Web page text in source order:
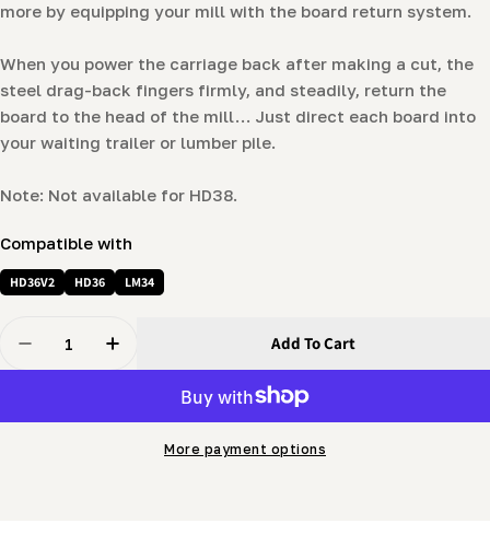
more by equipping your mill with the board return system.
When you power the carriage back after making a cut, the
steel drag-back fingers firmly, and steadily, return the
board to the head of the mill… Just direct each board into
your waiting trailer or lumber pile.
Note: Not available for HD38.
Compatible with
HD36V2 HD36 LM34
Decrease Quantity For Board Return
Increase Quantity For Board Return
Add To Cart
More payment options